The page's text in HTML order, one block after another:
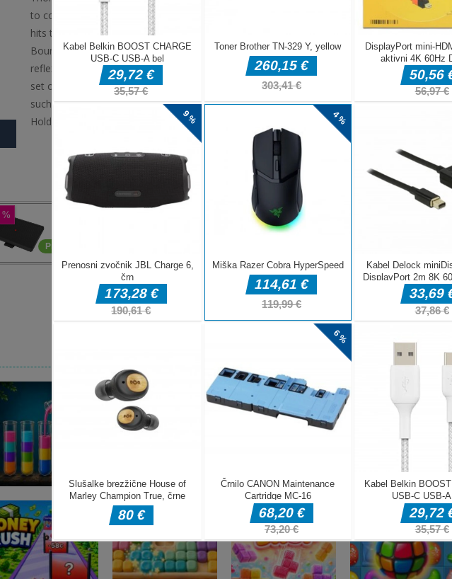
to control the strength and angle to launch the thorn ball. The thorn ball will bounce when it
hits the wall, and all the balloons will be broken by rebounding to win. Shoot Balloon: Spike
Bounce is an exhilarating and fast-paced arcade game that combines precision with rapid
reflexes. In this game, players are challenged to pop as many balloons as possible using a
set of bouncing spikes. The objective is simple yet addictive: aim and launch the spikes in
such a way that they hit and burst the balloons scattered across the screen.
Hold the left mouse button and drag
DELJENJE
Miselne igre
Jungle Tube Sort
Miselne igre
Charade 3D Game
Miselne igre
Season Change
Miselne igre
Pixel Adventure
3D